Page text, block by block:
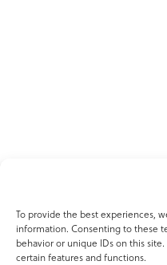
To provide the best experiences,
information. Consenting to these
behavior or unique IDs on this
certain features and functions.